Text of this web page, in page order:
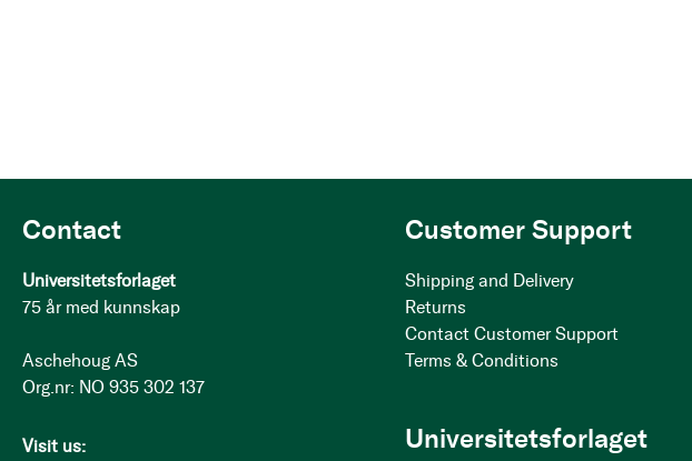
Contact
Universitetsforlaget
75 år med kunnskap
Aschehoug AS
Org.nr: NO 935 302 137
Visit us:
Customer Support
Shipping and Delivery
Returns
Contact Customer Support
Terms & Conditions
Universitetsforlaget